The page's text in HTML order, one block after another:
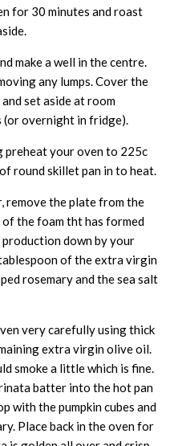
for 30 minutes and roast
make a well in the centre.
any lumps. Cover the
set aside at room
overnight in fridge).
preheat your oven to 225c
round skillet pan in to heat.
the plate from the
the foam tht has formed
down by your
of the extra virgin
rosemary and the sea salt
very carefully using thick
extra virgin olive oil.
smoke a little which is fine.
batter into the hot pan
with the pumpkin cubes and
Place back in the oven for